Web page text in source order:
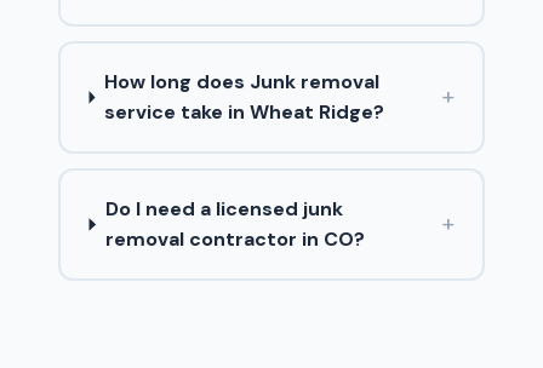
How long does Junk removal
service take in Wheat Ridge?
+
Do I need a licensed junk
removal contractor in CO?
+